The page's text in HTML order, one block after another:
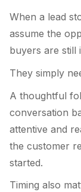
When a lead
assume the
buyers are still
They simply
A thoughtful
conversation
attentive and
the customer
started.
Timing also